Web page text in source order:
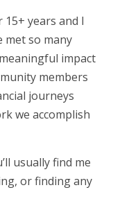
years and I
met so many
impact
members
journeys
we accomplish
usually find me
or finding any